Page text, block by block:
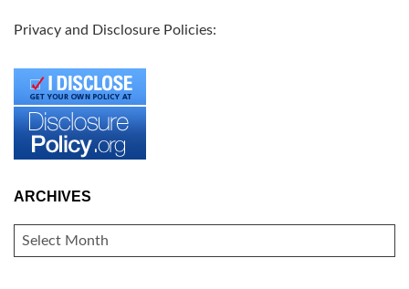
Privacy and Disclosure Policies:
ARCHIVES
ARCHIVES